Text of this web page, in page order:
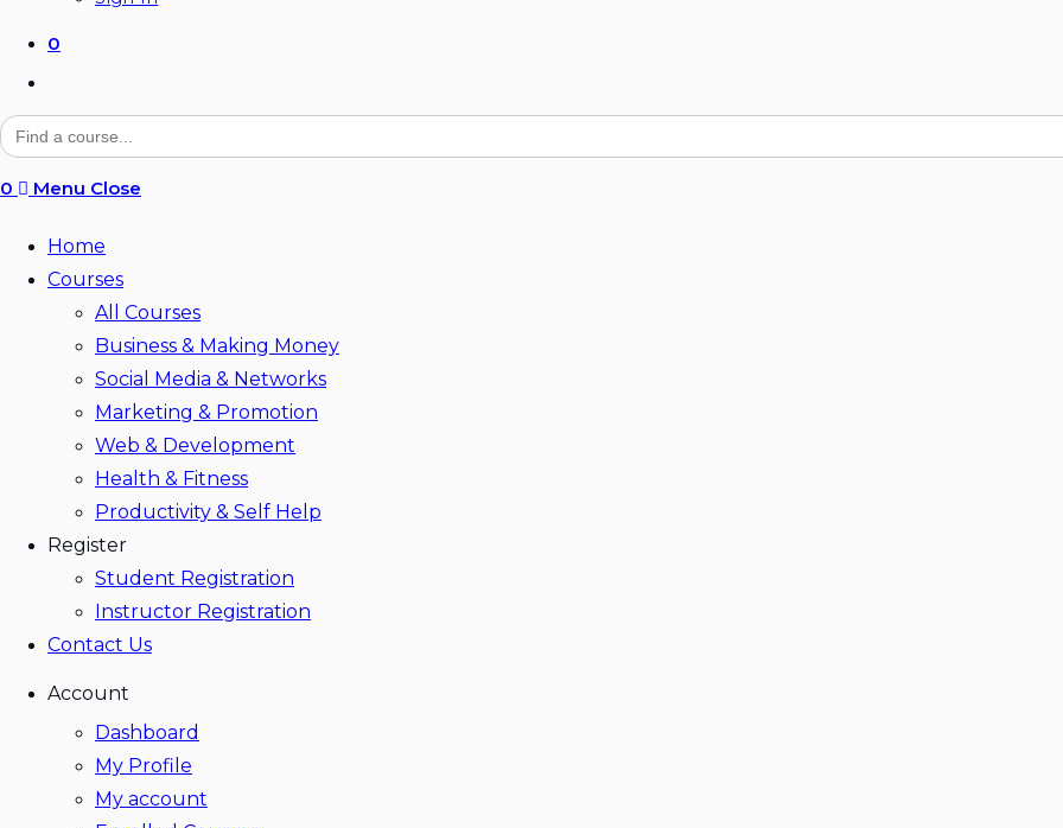
0
website
search
Search
for:
0 Menu Close
Home
Courses
All Courses
Business & Making Money
Social Media & Networks
Marketing & Promotion
Web & Development
Health & Fitness
Productivity & Self Help
Register
Student Registration
Instructor Registration
Contact Us
Account
Dashboard
My Profile
My account